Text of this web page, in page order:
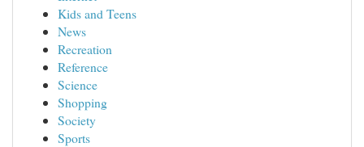
Kids and Teens
News
Recreation
Reference
Science
Shopping
Society
Sports